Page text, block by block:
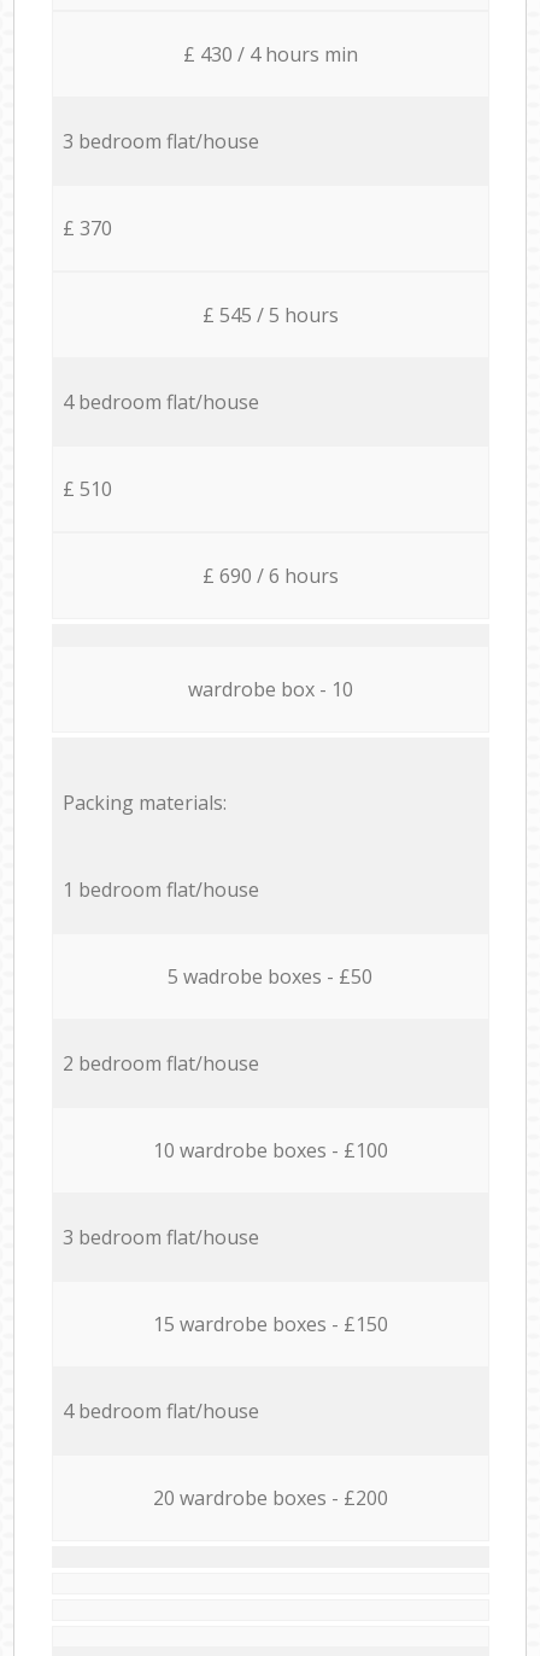
£ 430 / 4 hours min
3 bedroom flat/house
£ 370
£ 545 / 5 hours
4 bedroom flat/house
£ 510
£ 690 / 6 hours
wardrobe box - 10
Packing materials:
1 bedroom flat/house
5 wadrobe boxes - £50
2 bedroom flat/house
10 wardrobe boxes - £100
3 bedroom flat/house
15 wardrobe boxes - £150
4 bedroom flat/house
20 wardrobe boxes - £200